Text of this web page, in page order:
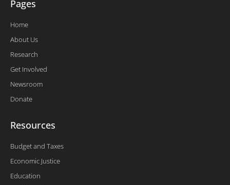
Pages
Home
About Us
Research
Get Involved
Newsroom
Donate
Resources
Budget and Taxes
Economic Justice
Education